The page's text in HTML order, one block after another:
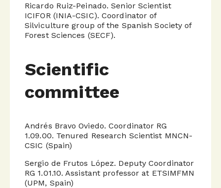
Ricardo Ruiz-Peinado. Senior Scientist
ICIFOR (INIA-CSIC). Coordinator of
Silviculture group of the Spanish Society of
Forest Sciences (SECF).
Scientific
committee
Andrés Bravo Oviedo. Coordinator RG
1.09.00. Tenured Research Scientist MNCN-
CSIC (Spain)
Sergio de Frutos López. Deputy Coordinator
RG 1.01.10. Assistant professor at ETSIMFMN
(UPM, Spain)